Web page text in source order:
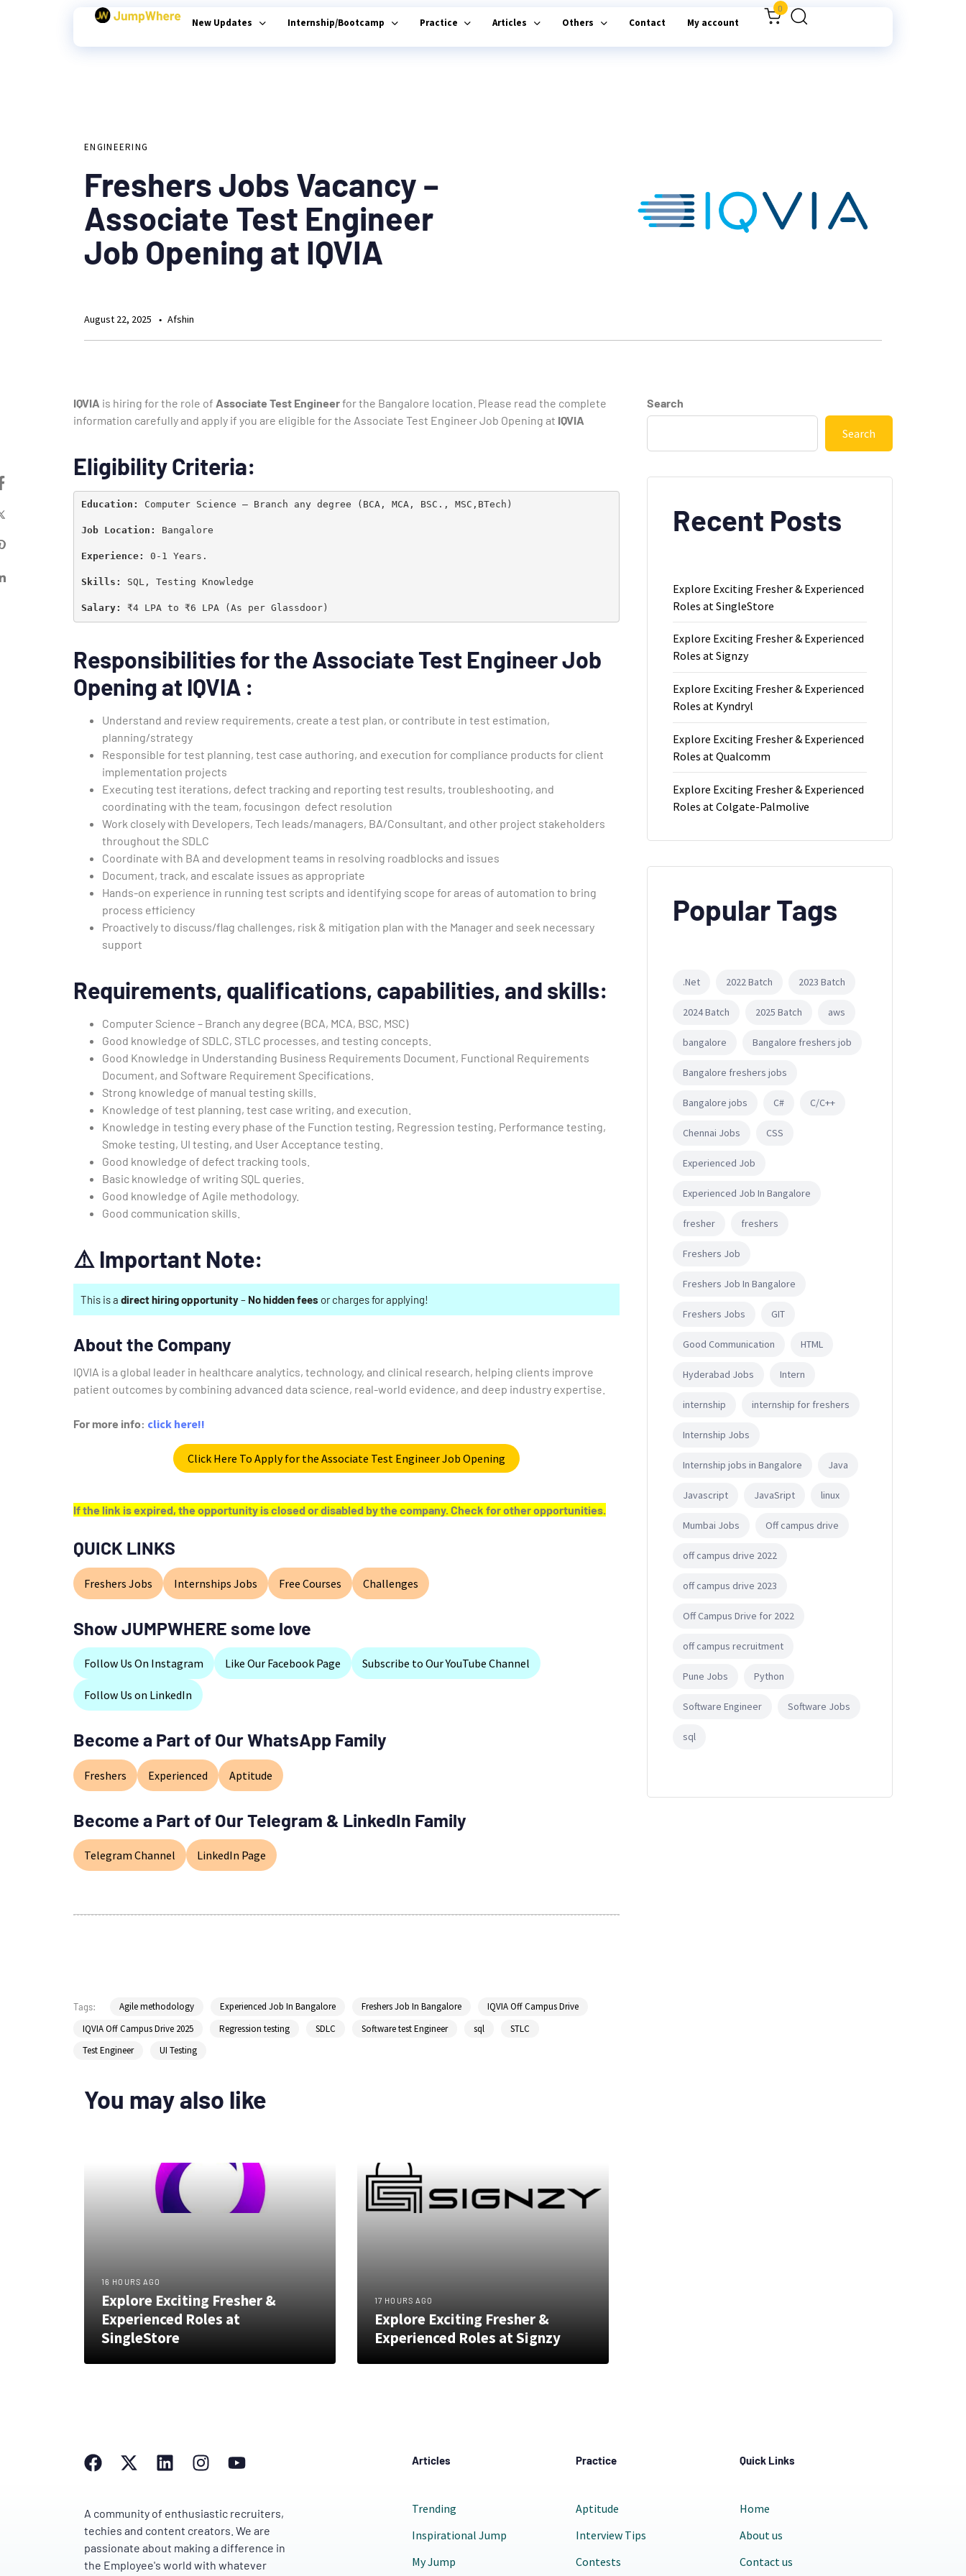
New Updates Internship/Bootcamp Practice Articles Others Contact My account
0
ENGINEERING
Freshers Jobs Vacancy –
Associate Test Engineer
Job Opening at IQVIA
Afshin
August 22, 2025
IQVIA is hiring for the role of Associate Test Engineerfor the Bangalore location. Please read the complete
information carefully and apply if you are eligible for the Associate Test Engineer Job Opening at IQVIA
Eligibility Criteria:
Education: Computer Science – Branch any degree (BCA, MCA, BSC., MSC,BTech)
Job Location: Bangalore
Experience: 0-1 Years.
Skills: SQL, Testing Knowledge
Salary: ₹4 LPA to ₹6 LPA (As per Glassdoor)
Responsibilities for the Associate Test Engineer Job
Opening at IQVIA :
Understand and review requirements, create a test plan, or contribute in test estimation,
planning/strategy
Responsible for test planning, test case authoring, and execution for compliance products for client
implementation projects
Executing test iterations, defect tracking and reporting test results, troubleshooting, and
coordinating with the team, focusingon defect resolution
Work closely with Developers, Tech leads/managers, BA/Consultant, and other project stakeholders
throughout the SDLC
Coordinate with BA and development teams in resolving roadblocks and issues
Document, track, and escalate issues as appropriate
Hands-on experience in running test scripts and identifying scope for areas of automation to bring
process efficiency
Proactively to discuss/flag challenges, risk & mitigation plan with the Manager and seek necessary
support
Requirements, qualifications, capabilities, and skills:
Computer Science – Branch any degree (BCA, MCA, BSC, MSC)
Good knowledge of SDLC, STLC processes, and testing concepts.
Good Knowledge in Understanding Business Requirements Document, Functional Requirements
Document, and Software Requirement Specifications.
Strong knowledge of manual testing skills.
Knowledge of test planning, test case writing, and execution.
Knowledge in testing every phase of the Function testing, Regression testing, Performance testing,
Smoke testing, UI testing, and User Acceptance testing.
Good knowledge of defect tracking tools.
Basic knowledge of writing SQL queries.
Good knowledge of Agile methodology.
Good communication skills.
⚠️ Important Note:
This is a direct hiring opportunity– No hidden fees or charges for applying!
About the Company
IQVIA is a global leader in healthcare analytics, technology, and clinical research, helping clients improve
patient outcomes by combining advanced data science, real-world evidence, and deep industry expertise.
For more info: click here!!
Click Here To Apply for the Associate Test Engineer Job Opening
If the link is expired, the opportunity is closed or disabled by the company. Check for other opportunities.
QUICK LINKS
Freshers Jobs Internships Jobs Free Courses Challenges
Show JUMPWHERE some love
Follow Us On Instagram Like Our Facebook Page Subscribe to Our YouTube Channel
Follow Us on LinkedIn
Become a Part of Our WhatsApp Family
Freshers Experienced Aptitude
Become a Part of Our Telegram & LinkedIn Family
Telegram Channel LinkedIn Page
Tags: Agile methodology Experienced Job In Bangalore Freshers Job In Bangalore
IQVIA Off Campus Drive
IQVIA Off Campus Drive 2025
Regression testing SDLC Software test Engineer sql
STLC
Test Engineer
UI Testing
You may also like
16 HOURS AGO
Explore Exciting Fresher &
Experienced Roles at
SingleStore
17 HOURS AGO
Explore Exciting Fresher &
Experienced Roles at Signzy
Search
Search
Recent Posts
Explore Exciting Fresher & Experienced
Roles at SingleStore
Explore Exciting Fresher & Experienced
Roles at Signzy
Explore Exciting Fresher & Experienced
Roles at Kyndryl
Explore Exciting Fresher & Experienced
Roles at Qualcomm
Explore Exciting Fresher & Experienced
Roles at Colgate-Palmolive
Popular Tags
.Net 2022 Batch 2023 Batch
2024 Batch 2025 Batch aws
bangalore Bangalore freshers job
Bangalore freshers jobs
Bangalore jobs C# C/C++
Chennai Jobs CSS
Experienced Job
Experienced Job In Bangalore
fresher freshers
Freshers Job
Freshers Job In Bangalore
Freshers Jobs GIT
Good Communication HTML
Hyderabad Jobs Intern
internship internship for freshers
Internship Jobs
Internship jobs in Bangalore Java
Javascript JavaSript linux
Mumbai Jobs Off campus drive
off campus drive 2022
off campus drive 2023
Off Campus Drive for 2022
off campus recruitment
Pune Jobs Python
Software Engineer Software Jobs
sql
A community of enthusiastic recruiters,
techies and content creators. We are
passionate about making a difference in
the Employee's world with whatever
Articles
Trending
Inspirational Jump
My Jump
Practice
Aptitude
Interview Tips
Contests
Quick Links
Home
About us
Contact us